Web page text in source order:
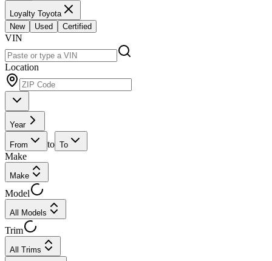
Loyalty Toyota
New
Used Certified
VIN
Location
Year
From to To
Make
Make
Model
All Models
Trim
All Trims